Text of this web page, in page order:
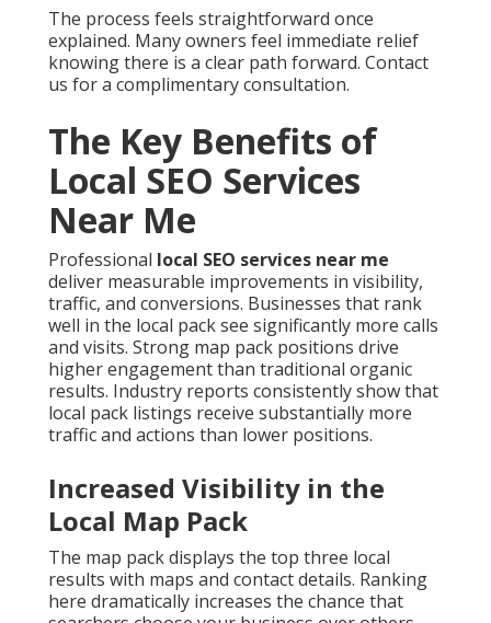
The process feels straightforward once
explained. Many owners feel immediate relief
knowing there is a clear path forward. Contact
us for a complimentary consultation.
The Key Benefits of
Local SEO Services
Near Me
Professional local SEO services near me
deliver measurable improvements in visibility,
traffic, and conversions. Businesses that rank
well in the local pack see significantly more calls
and visits. Strong map pack positions drive
higher engagement than traditional organic
results. Industry reports consistently show that
local pack listings receive substantially more
traffic and actions than lower positions.
Increased Visibility in the
Local Map Pack
The map pack displays the top three local
results with maps and contact details. Ranking
here dramatically increases the chance that